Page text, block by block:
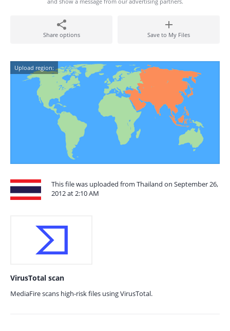
Share options Save to My Files
Upload region:
This file was uploaded from Thailand on September 26,
2012 at 2:10 AM
VirusTotal scan
MediaFire scans high-risk files using VirusTotal.